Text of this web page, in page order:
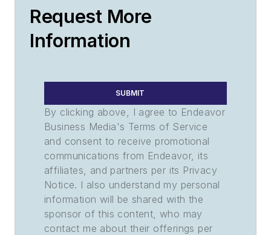
Request More
Information
SUBMIT
By clicking above, I agree to Endeavor
Business Media's Terms of Service
and consent to receive promotional
communications from Endeavor, its
affiliates, and partners per its Privacy
Notice. I also understand my personal
information will be shared with the
sponsor of this content, who may
contact me about their offerings per